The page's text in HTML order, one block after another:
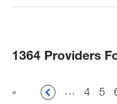
1364 Providers
Pagination
First
«
… Page
4 5